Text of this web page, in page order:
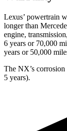
Lexus’ powertrain
longer than
engine,
6 years or 70,000
years or 50,000
The NX’s
5 years).